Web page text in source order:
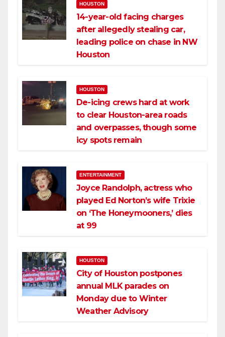
HOUSTON
14-year-old facing charges
after allegedly stealing car,
leading police on chase in NW
Houston
HOUSTON
De-icing crews hard at work
to clear Houston-area roads
and overpasses, though some
icy spots remain
ENTERTAINMENT
Joyce Randolph, actress who
played Ed Norton’s wife Trixie
on ‘The Honeymooners,’ dies
at 99
HOUSTON
City of Houston postpones
annual MLK parades on
Monday due to Winter
Weather Advisory